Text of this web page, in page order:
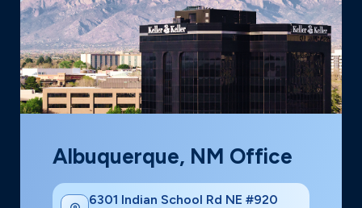
Albuquerque, NM Office
6301 Indian School Rd NE #920